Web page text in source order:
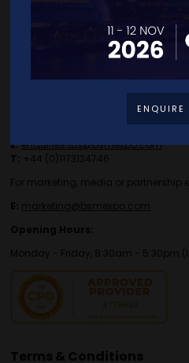
Contact Details
E:enquiries.tbs@bsmexpo.com
T: +44 (0)1173134746
For marketing, media or partnership
E: marketing@bsmexpo.com
Opening Hours:
Monday - Friday, 8:30am - 5:30pm
Terms & Conditions
ENQUIRE